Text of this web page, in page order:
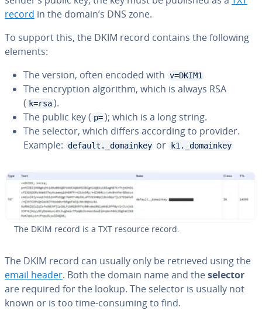
record in the domain’s DNS zone.
To support this, the DKIM record contains the following
elements:
The version, often encoded with v=DKIM1
The en­cryp­tion algorithm, which is always RSA
( k=rsa ).
The public key ( p= ); which is a long string.
The selector, which differs according to provider.
Example: default._domainkey or k1._domainkey
The DKIM record is a TXT resource record.
The DKIM record can usually only be retrieved using the
email header. Both the domain name and theselector
are required for the lookup. The selector is usually not
known or is too time-consuming to find.